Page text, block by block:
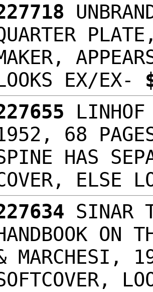
EX/EX-
68
HAS
ELSE
SINAR
ON
MARCHESI,